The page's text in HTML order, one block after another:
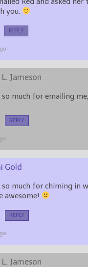
you.
REPLY
L. Jameson
so much for emailing
REPLY
Gold
so much for chiming in
awesome!
REPLY
L. Jameson